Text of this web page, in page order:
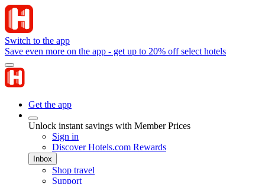
Switch to the app
Save even more on the app - get up to 20% off select hotels
Get the app
Unlock instant savings with Member Prices
Sign in
Discover Hotels.com Rewards
Inbox
Shop travel
Support